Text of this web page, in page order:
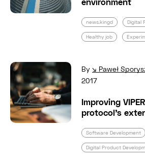
news.kingd Digital
Healthy job
Read full post: Improving
By Paweł
2017
Improving
protocol’s
Software Development
Digital Product